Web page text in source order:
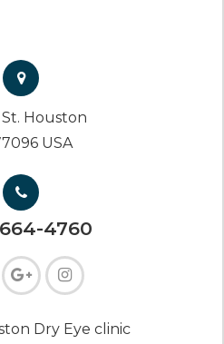
Houston
USA
664-4760
Dry Eye clinic